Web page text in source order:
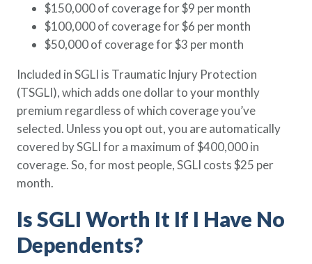
Learn more about life insurance
and find a policy that is right for
you
Go Now
$150,000 of coverage for $9 per month
$100,000 of coverage for $6 per month
$50,000 of coverage for $3 per month
Included in SGLI is Traumatic Injury Protection
(TSGLI), which adds one dollar to your monthly
premium regardless of which coverage you’ve
selected. Unless you opt out, you are automatically
covered by SGLI for a maximum of $400,000 in
coverage. So, for most people, SGLI costs $25 per
month.
Is SGLI Worth It If I Have No
Dependents?